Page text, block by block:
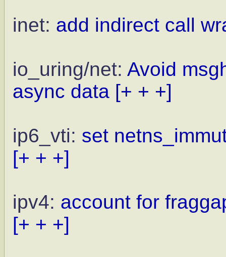
inet: add indirect call
io_uring/net: Avoid
async data [+ + +]
ip6_vti: set
[+ + +]
ipv4: account for
[+ + +]